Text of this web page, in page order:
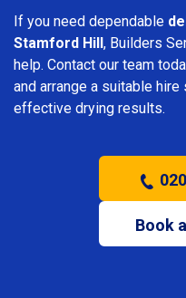
If you need dependable
Stamford Hill, Builders
help. Contact our team
and arrange a suitable
effective drying results.
Book